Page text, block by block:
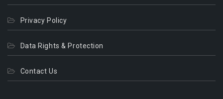
Privacy Policy
Data Rights & Protection
Contact Us